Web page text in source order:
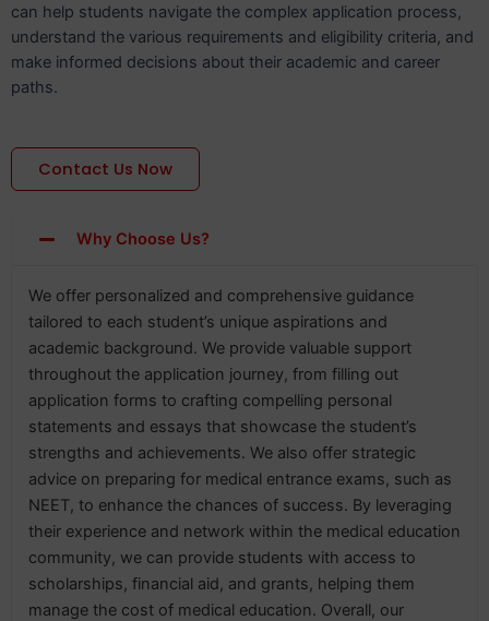
can help students navigate the complex application process,
understand the various requirements and eligibility criteria, and
make informed decisions about their academic and career
paths.
Contact Us Now
Why Choose Us?
We offer personalized and comprehensive guidance
tailored to each student’s unique aspirations and
academic background. We provide valuable support
throughout the application journey, from filling out
application forms to crafting compelling personal
statements and essays that showcase the student’s
strengths and achievements. We also offer strategic
advice on preparing for medical entrance exams, such as
NEET, to enhance the chances of success. By leveraging
their experience and network within the medical education
community, we can provide students with access to
scholarships, financial aid, and grants, helping them
manage the cost of medical education. Overall, our